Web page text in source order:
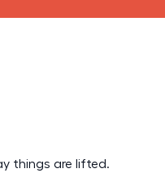
things are lifted.